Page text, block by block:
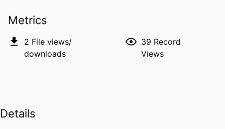
Metrics
2 File views/
downloads
39 Record
Views
Details